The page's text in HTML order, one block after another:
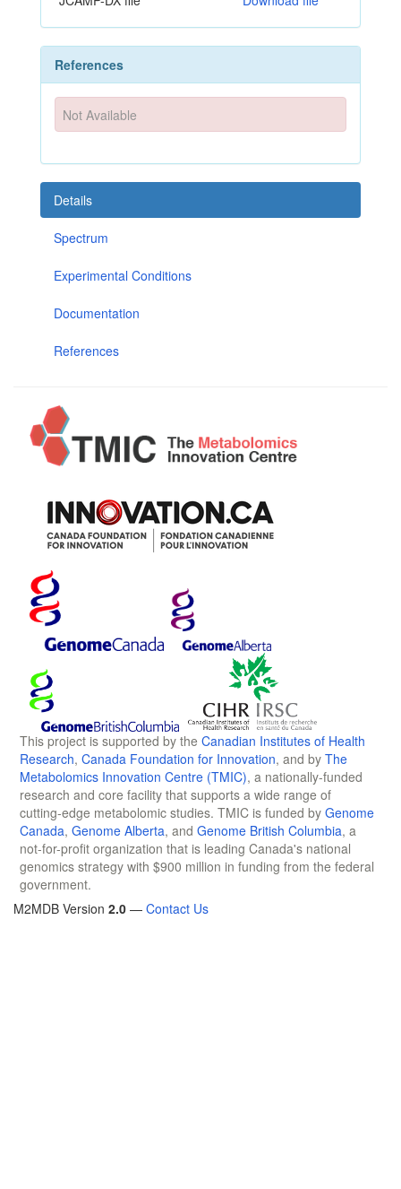
References
Not Available
Details
Spectrum
Experimental Conditions
Documentation
References
This project is supported by the Canadian Institutes of Health
Research, Canada Foundation for Innovation, and by The
Metabolomics Innovation Centre (TMIC), a nationally-funded
research and core facility that supports a wide range of
cutting-edge metabolomic studies. TMIC is funded by Genome
Canada, Genome Alberta, and Genome British Columbia, a
not-for-profit organization that is leading Canada's national
genomics strategy with $900 million in funding from the federal
government.
M2MDB Version 2.0 — Contact Us